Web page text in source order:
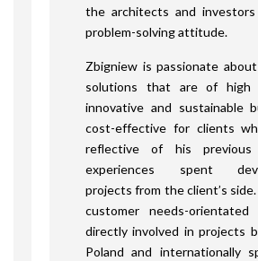
the architects and
problem-solving attitude.
Zbigniew is passionate
solutions that are of high
innovative and sustainable
cost-effective for clients
reflective of his previous
experiences spent
projects from the client’s
customer needs-orientated
directly involved in projects
Poland and internationally